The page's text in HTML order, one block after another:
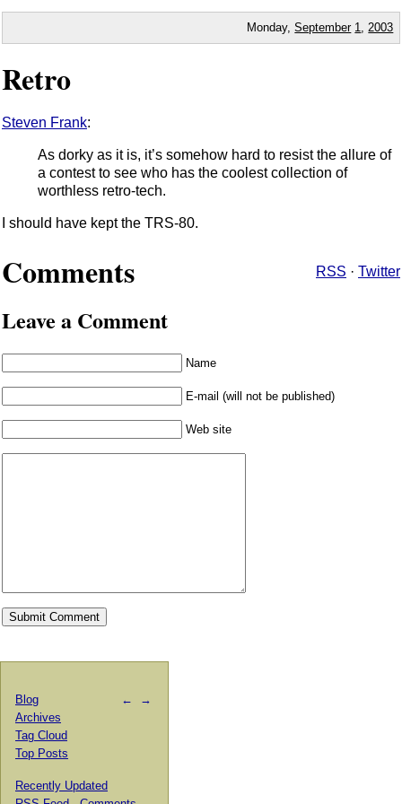
Monday,September 1 2003
Retro
Steven Frank:
As dorky as it is, it’s somehow hard to resist the allure of
a contest to see who has the coolest collection of
worthless retro-tech.
I should have kept the TRS-80.
Comments RSS · Twitter
Leave a Comment
Name
E-mail (will not be published)
Web site
← →
Blog
Archives
Tag Cloud
Top Posts
Recently Updated